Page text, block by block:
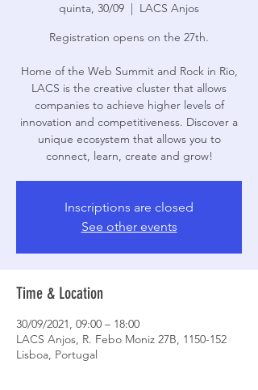
quinta, 30/09
  |
LACS Anjos
Registration opens on the 27th.
Home of the Web Summit and Rock in Rio,
LACS is the creative cluster that allows
companies to achieve higher levels of
innovation and competitiveness. Discover a
unique ecosystem that allows you to
connect, learn, create and grow!
Inscriptions are closed
See other events
Time & Location
30/09/2021, 09:00 – 18:00
LACS Anjos, R. Febo Moniz 27B, 1150-152
Lisboa, Portugal